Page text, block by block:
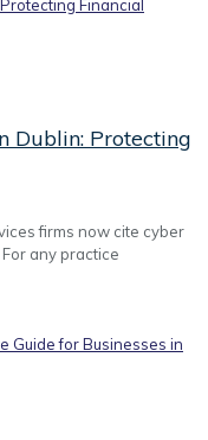
Dublin: Protecting
firms now cite cyber
any practice